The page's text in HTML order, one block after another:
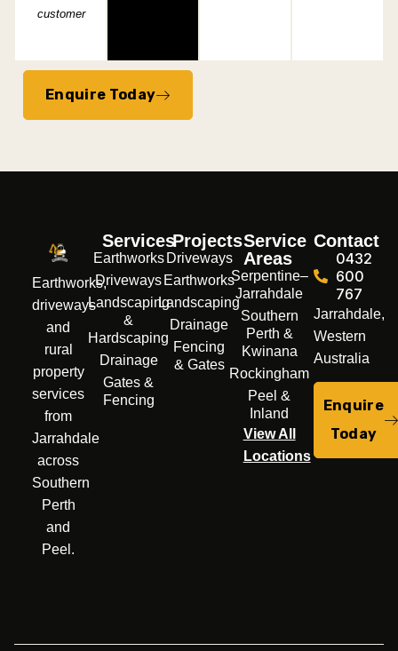
customer
Enquire Today
Earthworks,
driveways
and
rural
property
services
from
Jarrahdale
across
Southern
Perth
and
Peel.
Services
Earthworks
Driveways
Landscaping
&
Hardscaping
Drainage
Gates &
Fencing
Projects
Driveways
Earthworks
Landscaping
Drainage
Fencing
& Gates
Service
Areas
Serpentine–
Jarrahdale
Southern
Perth &
Kwinana
Rockingham
Peel &
Inland
View All
Locations
Contact
0432
600
767
Jarrahdale,
Western
Australia
Enquire
Today